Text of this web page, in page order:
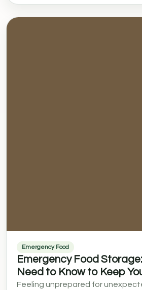
Emergency Food
Emergency Food
Need to Know to Keep
Feeling unprepared for